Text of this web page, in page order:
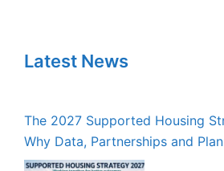
Latest News
The 2027 Supported Housing
Why Data, Partnerships and
Start Now